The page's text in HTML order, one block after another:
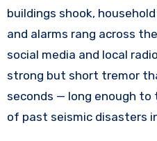
buildings shook,
and alarms rang across
social media and local
strong but short tremor
seconds — long enough
of past seismic disasters